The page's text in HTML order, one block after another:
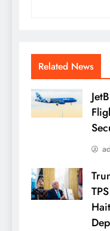
Related News